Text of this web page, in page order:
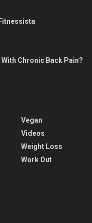
With Chronic Back Pain?
Vegan
Videos
Weight Loss
Work Out